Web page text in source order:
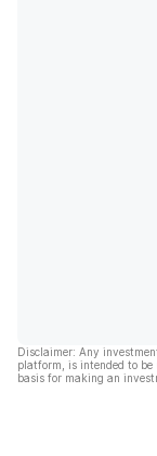
Disclaimer: Any
platform, is intended to be
basis for making an